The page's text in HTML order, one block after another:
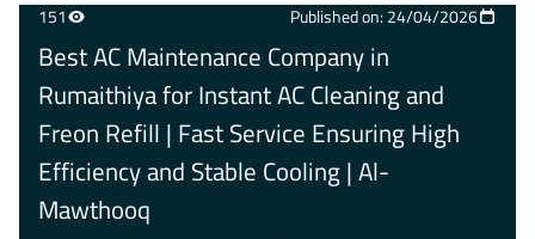
151 Published on: 24/04/2026
Best AC Maintenance Company in
Rumaithiya for Instant AC Cleaning and
Freon Refill | Fast Service Ensuring High
Efficiency and Stable Cooling | Al-
Mawthooq